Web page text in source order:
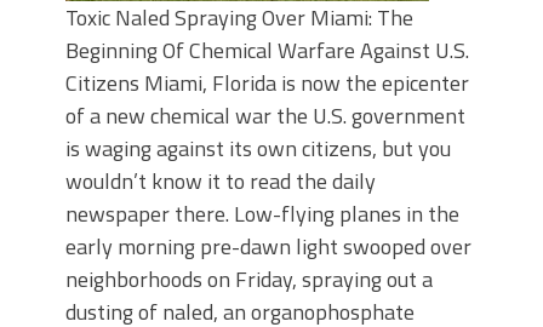
Toxic Naled Spraying Over Miami: The
Beginning Of Chemical Warfare Against U.S.
Citizens Miami, Florida is now the epicenter
of a new chemical war the U.S. government
is waging against its own citizens, but you
wouldn’t know it to read the daily
newspaper there. Low-flying planes in the
early morning pre-dawn light swooped over
neighborhoods on Friday, spraying out a
dusting of naled, an organophosphate